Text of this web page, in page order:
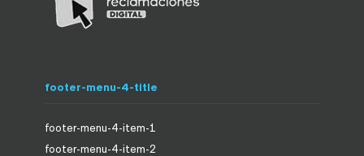
footer-menu-4-title
footer-menu-4-item-1
footer-menu-4-item-2